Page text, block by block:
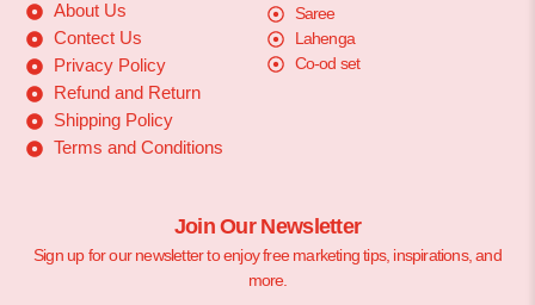
About Us
Contect Us
Privacy Policy
Refund and Return
Shipping Policy
Terms and Conditions
Saree
Lahenga
Co-od set
Join Our Newsletter
Sign up for our newsletter to enjoy free marketing tips, inspirations, and
more.